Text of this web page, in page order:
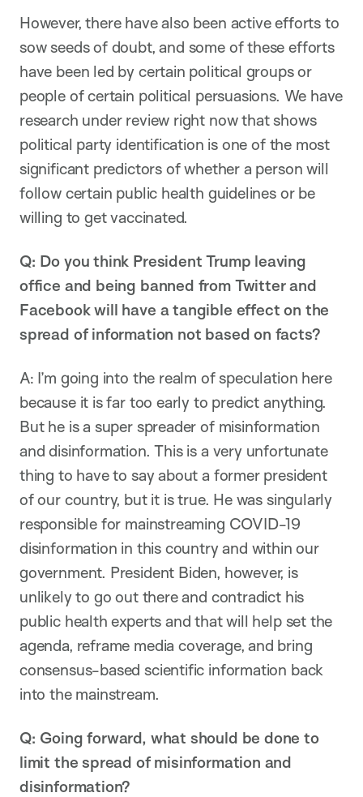
However, there have also been active efforts to
sow seeds of doubt, and some of these efforts
have been led by certain political groups or
people of certain political persuasions. We have
research under review right now that shows
political party identification is one of the most
significant predictors of whether a person will
follow certain public health guidelines or be
willing to get vaccinated.
Q: Do you think President Trump leaving
office and being banned from Twitter and
Facebook will have a tangible effect on the
spread of information not based on facts?
A: I’m going into the realm of speculation here
because it is far too early to predict anything.
But he is a super spreader of misinformation
and disinformation. This is a very unfortunate
thing to have to say about a former president
of our country, but it is true. He was singularly
responsible for mainstreaming COVID-19
disinformation in this country and within our
government. President Biden, however, is
unlikely to go out there and contradict his
public health experts and that will help set the
agenda, reframe media coverage, and bring
consensus-based scientific information back
into the mainstream.
Q: Going forward, what should be done to
limit the spread of misinformation and
disinformation?